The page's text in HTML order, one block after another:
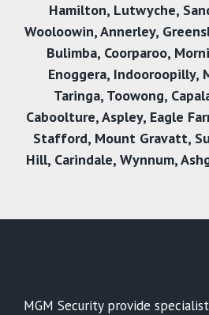
Hamilton, Lutwyche,
Wooloowin,Annerley,
Bulimba, Coorparoo,
Enoggera, Indooroopilly,
Taringa, Toowong,
Caboolture,Aspley, Eagle
Stafford, Mount Gravatt,
Hill, Carindale, Wynnum,
MGM Security provide